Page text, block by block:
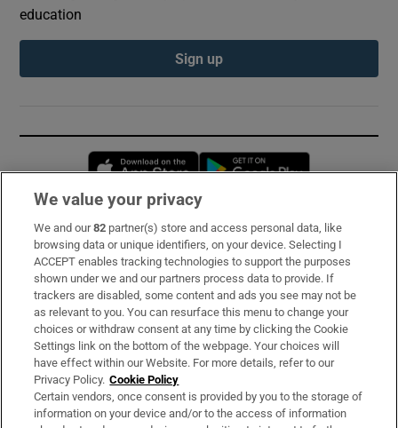
education
Sign up
Opens in new window
Subscribe
Support
About Us
Irish Times Products & Services
OUR PARTNERS:
We value your privacy
We and our82 partner(s) store and access personal data, like
browsing data or unique identifiers, on your device. Selecting I
ACCEPT enables tracking technologies to support the purposes
shown under we and our partners process data to provide. If
trackers are disabled, some content and ads you see may not be
as relevant to you. You can resurface this menu to change your
choices or withdraw consent at any time by clicking the Cookie
Settings link on the bottom of the webpage. Your choices will
have effect within our Website. For more details, refer to our
Privacy Policy. Cookie Policy
Certain vendors, once consent is provided by you to the storage of
information on your device and/or to the access of information